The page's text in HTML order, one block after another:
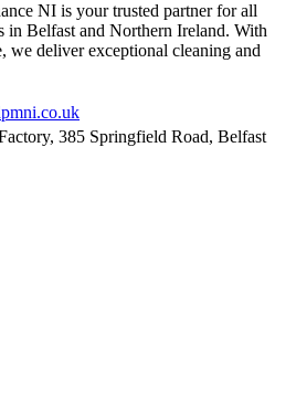
NI is your trusted partner for all
in Belfast and Northern Ireland. With
we deliver exceptional cleaning and
385 Springfield Road, Belfast